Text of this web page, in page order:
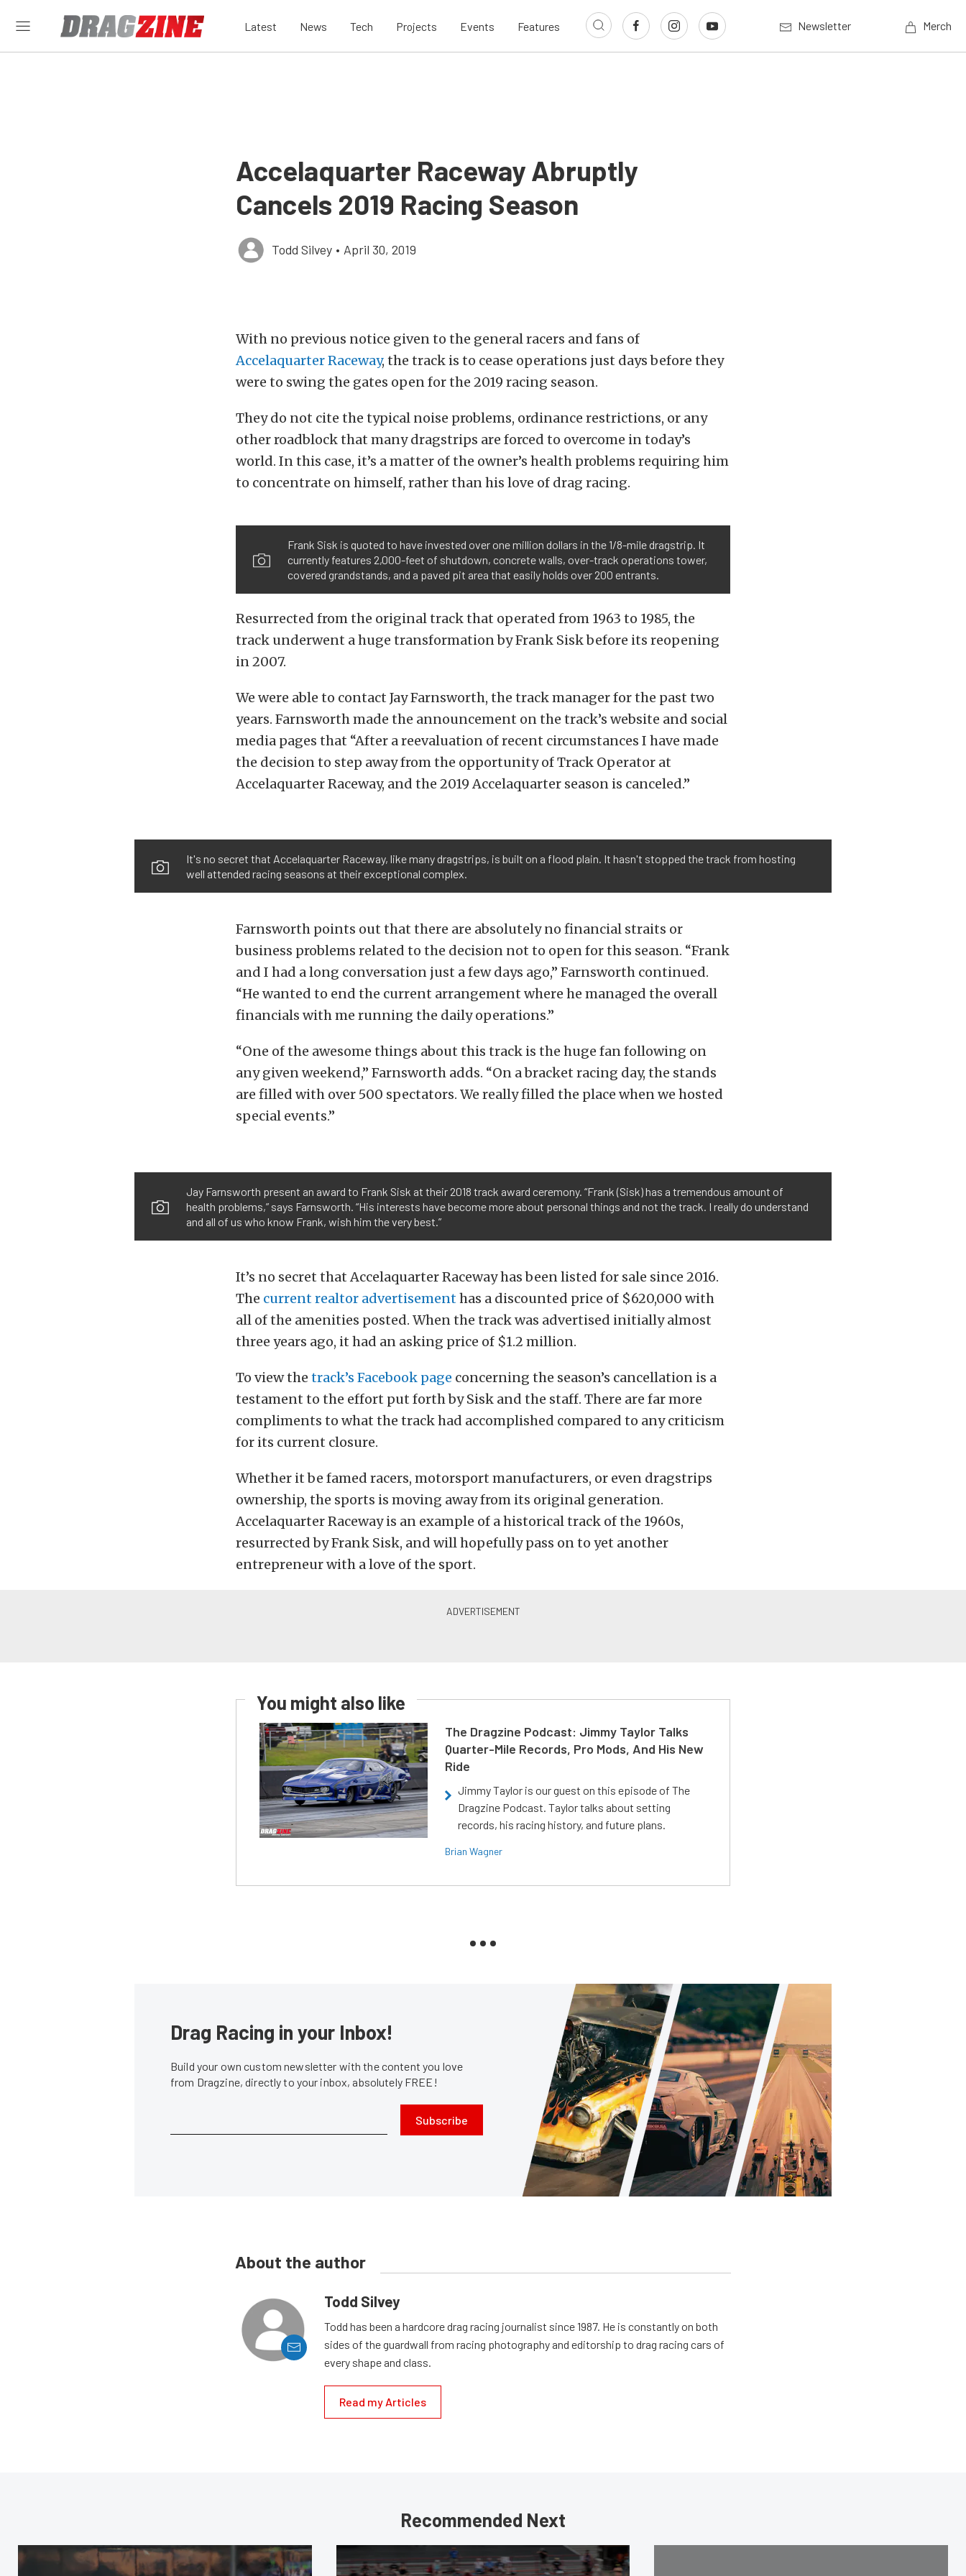
Latest News Tech Projects Events Features Newsletter Merch
Accelaquarter Raceway Abruptly
Cancels 2019 Racing Season
Todd Silvey • April 30, 2019
With no previous notice given to the general racers and fans of
Accelaquarter Raceway, the track is to cease operations just days before they
were to swing the gates open for the 2019 racing season.
They do not cite the typical noise problems, ordinance restrictions, or any
other roadblock that many dragstrips are forced to overcome in today’s
world. In this case, it’s a matter of the owner’s health problems requiring him
to concentrate on himself, rather than his love of drag racing.
Frank Sisk is quoted to have invested over one million dollars in the 1/8-mile dragstrip. It
currently features 2,000-feet of shutdown, concrete walls, over-track operations tower,
covered grandstands, and a paved pit area that easily holds over 200 entrants.
Resurrected from the original track that operated from 1963 to 1985, the
track underwent a huge transformation by Frank Sisk before its reopening
in 2007.
We were able to contact Jay Farnsworth, the track manager for the past two
years. Farnsworth made the announcement on the track’s website and social
media pages that “After a reevaluation of recent circumstances I have made
the decision to step away from the opportunity of Track Operator at
Accelaquarter Raceway, and the 2019 Accelaquarter season is canceled.”
It's no secret that Accelaquarter Raceway, like many dragstrips, is built on a flood plain. It hasn't stopped the track from hosting
well attended racing seasons at their exceptional complex.
Farnsworth points out that there are absolutely no financial straits or
business problems related to the decision not to open for this season. “Frank
and I had a long conversation just a few days ago,” Farnsworth continued.
“He wanted to end the current arrangement where he managed the overall
financials with me running the daily operations.”
“One of the awesome things about this track is the huge fan following on
any given weekend,” Farnsworth adds. “On a bracket racing day, the stands
are filled with over 500 spectators. We really filled the place when we hosted
special events.”
Jay Farnsworth present an award to Frank Sisk at their 2018 track award ceremony. “Frank (Sisk) has a tremendous amount of
health problems,” says Farnsworth. “His interests have become more about personal things and not the track. I really do understand
and all of us who know Frank, wish him the very best.”
It’s no secret that Accelaquarter Raceway has been listed for sale since 2016.
The current realtor advertisementhas a discounted price of $620,000 with
all of the amenities posted. When the track was advertised initially almost
three years ago, it had an asking price of $1.2 million.
To view the track’s Facebook page concerning the season’s cancellation is a
testament to the effort put forth by Sisk and the staff. There are far more
compliments to what the track had accomplished compared to any criticism
for its current closure.
Whether it be famed racers, motorsport manufacturers, or even dragstrips
ownership, the sports is moving away from its original generation.
Accelaquarter Raceway is an example of a historical track of the 1960s,
resurrected by Frank Sisk, and will hopefully pass on to yet another
entrepreneur with a love of the sport.
You might also like
The Dragzine Podcast: Jimmy Taylor Talks
Quarter-Mile Records, Pro Mods, And His New
Ride
Jimmy Taylor is our guest on this episode of The
Dragzine Podcast. Taylor talks about setting
records, his racing history, and future plans.
Brian Wagner
Drag Racing in your Inbox!
Build your own custom newsletter with the content you love
from Dragzine, directly to your inbox, absolutely FREE!
Subscribe
About the author
Todd Silvey
Todd has been a hardcore drag racing journalist since 1987. He is constantly on both
sides of the guardwall from racing photography and editorship to drag racing cars of
every shape and class.
Read my Articles
Recommended Next